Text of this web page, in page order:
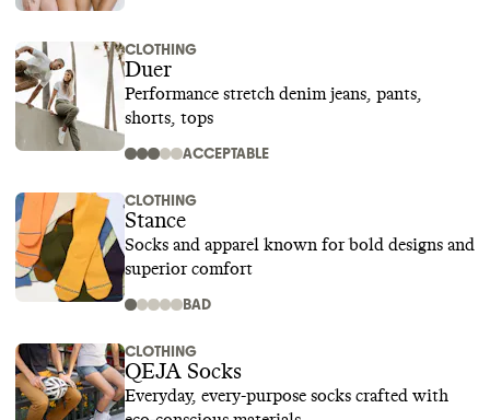
CLOTHING
Duer
Performance stretch denim jeans, pants,
shorts, tops
ACCEPTABLE
CLOTHING
Stance
Socks and apparel known for bold designs and
superior comfort
BAD
CLOTHING
QEJA Socks
Everyday, every-purpose socks crafted with